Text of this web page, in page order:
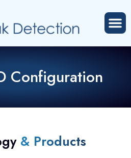
Configuration
& Products